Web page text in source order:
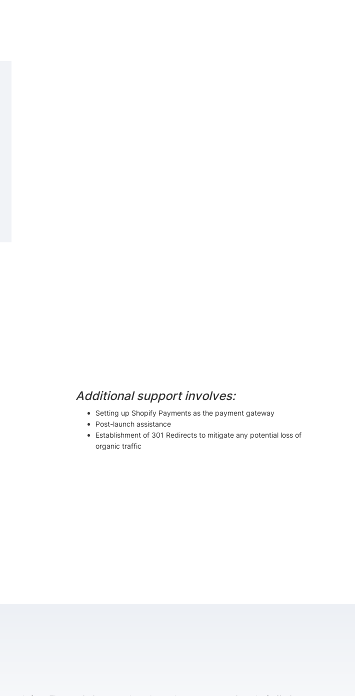
Additional support involves:
Setting up Shopify Payments as the payment gateway
Post-launch assistance
Establishment of 301 Redirects to mitigate any potential loss of
organic traffic